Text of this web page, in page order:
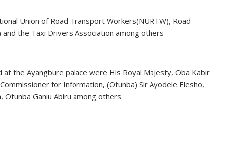
Union of Road Transport Workers(NURTW), Road
the Taxi Drivers Association among others
the Ayangbure palace were His Royal Majesty, Oba Kabir
for Information, (Otunba) Sir Ayodele Elesho,
Otunba Ganiu Abiru among others